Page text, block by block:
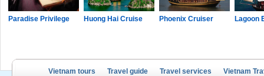
Paradise Privilege Huong Hai Cruise Phoenix Cruiser Lagoon
Vietnam tours Travel guide Travel services Vietnam